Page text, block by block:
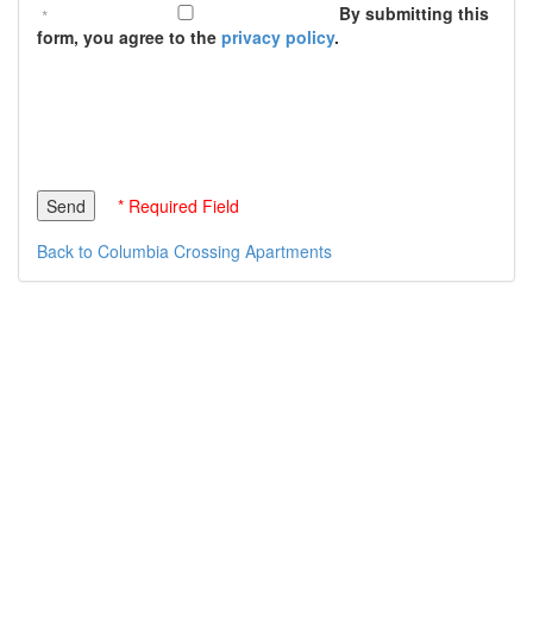
By submitting this
form, you agree to the privacy policy.
* Required Field
Back to Columbia Crossing Apartments